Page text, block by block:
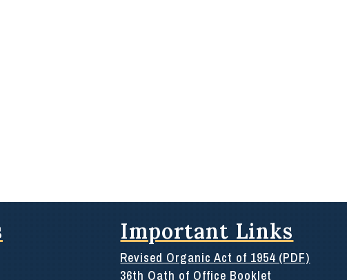
Important Links
Revised Organic Act of 1954 (PDF)
36th Oath of Office Booklet